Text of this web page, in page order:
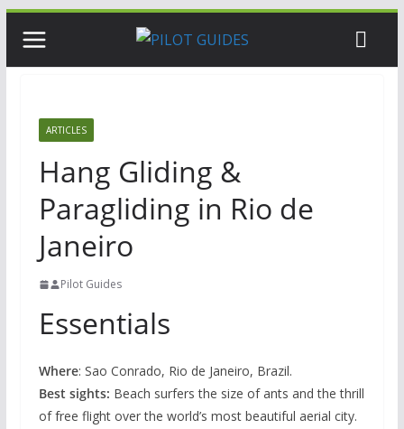
content
ARTICLES
Hang Gliding &
Paragliding in Rio de
Janeiro
Pilot Guides
Essentials
Where: Sao Conrado, Rio de Janeiro, Brazil.
Best sights: Beach surfers the size of ants and the thrill
of free flight over the world’s most beautiful aerial city.